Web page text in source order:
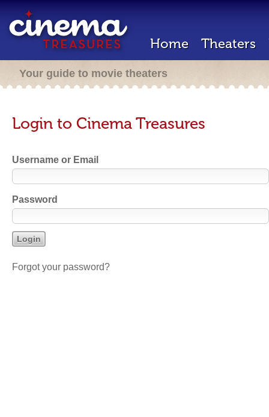
Home Theaters
Your guide to movie theaters
Login to Cinema Treasures
Username or Email
Password
Forgot your password?